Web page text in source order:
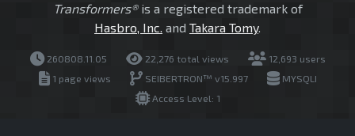
Transformers®is a registered trademark of
Hasbro, Inc. and Takara Tomy.
260808.11.05 22,276 total views
12,693 users
1 page views
SEIBERTRON™ v15.997
MYSQLI
Access Level: 1